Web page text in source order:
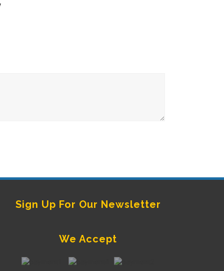
Sign Up For Our Newsletter
We Accept